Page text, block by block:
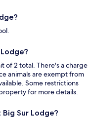
of 2 total. There's a charge
animals are exempt from
Some restrictions
for more details.
Sur Lodge?